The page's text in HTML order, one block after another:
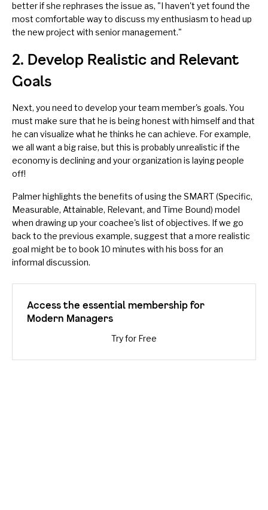
better if she rephrases the issue as, "I haven't yet found the
most comfortable way to discuss my enthusiasm to head up
the new project with senior management."
2. Develop Realistic and Relevant
Goals
Next, you need to develop your team member's goals. You
must make sure that he is being honest with himself and that
he can visualize what he thinks he can achieve. For example,
we all want a big raise, but this is probably unrealistic if the
economy is declining and your organization is laying people
off!
Palmer highlights the benefits of using the SMART(Specific,
Measurable, Attainable, Relevant, and Time Bound) model
when drawing up your coachee's list of objectives. If we go
back to the previous example, suggest that a more realistic
goal might be to book 10 minutes with his boss for an
informal discussion.
Access the essential membership for
Modern Managers
Try for Free